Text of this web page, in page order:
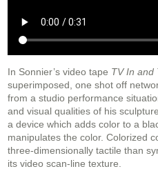
In Sonnier’s video tape TV In and
superimposed, one shot off
from a studio performance
and visual qualities of his
a device which adds color to a
manipulates the color. Colorized
three-dimensionally tactile than
its video scan-line texture.